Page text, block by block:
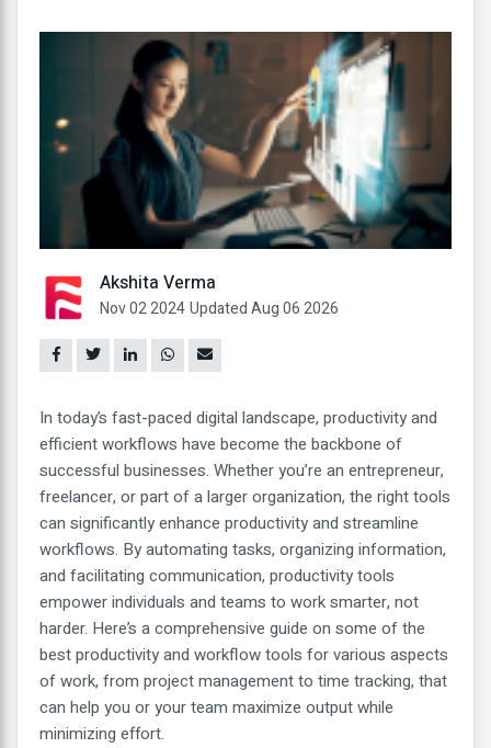
Akshita Verma
Nov 02 2024Updated Aug 06 2026
In today’s fast-paced digital landscape, productivity and
efficient workflows have become the backbone of
successful businesses. Whether you’re an entrepreneur,
freelancer, or part of a larger organization, the right tools
can significantly enhance productivity and streamline
workflows. By automating tasks, organizing information,
and facilitating communication, productivity tools
empower individuals and teams to work smarter, not
harder. Here’s a comprehensive guide on some of the
best productivity and workflow tools for various aspects
of work, from project management to time tracking, that
can help you or your team maximize output while
minimizing effort.